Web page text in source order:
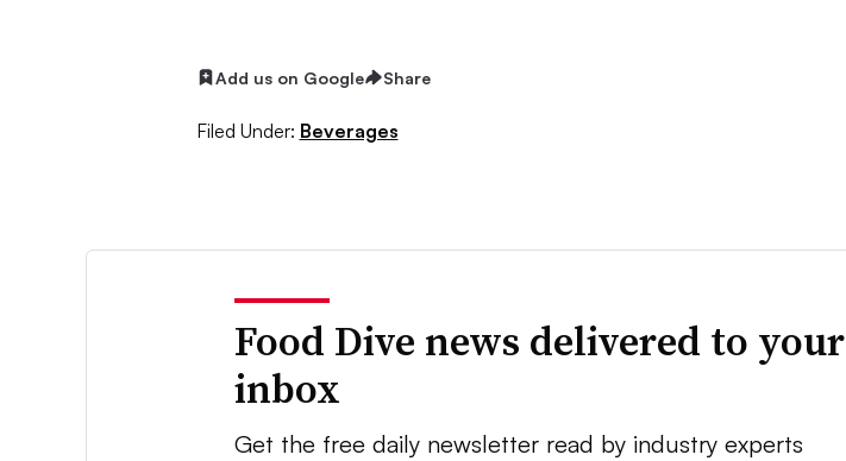
Add us on Google Share
Filed Under: Beverages
Food Dive news delivered to your
inbox
Get the free daily newsletter read by industry experts